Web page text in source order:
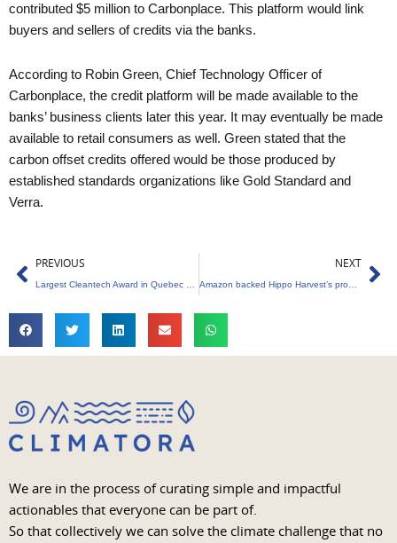
contributed $5 million to Carbonplace. This platform would link
buyers and sellers of credits via the banks.
According to Robin Green, Chief Technology Officer of
Carbonplace, the credit platform will be made available to the
banks’ business clients later this year. It may eventually be made
available to retail consumers as well. Green stated that the
carbon offset credits offered would be those produced by
established standards organizations like Gold Standard and
Verra.
Prev
PREVIOUS NEXT
We are in the process of curating simple and impactful
actionables that everyone can be part of.
So that collectively we can solve the climate challenge that no